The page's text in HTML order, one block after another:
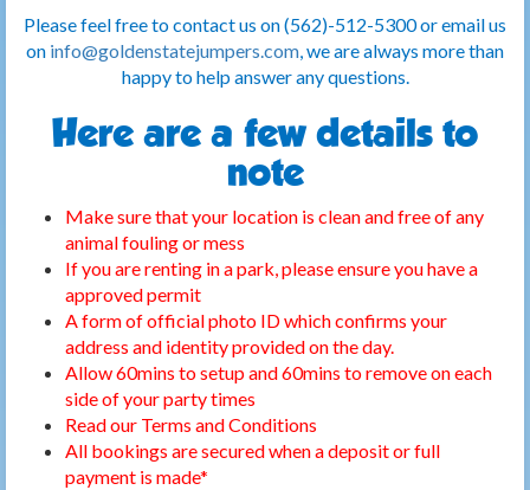
Please feel free to contact us on (562)-512-5300 or email us
on info@goldenstatejumpers.com, we are always more than
happy to help answer any questions.
Here are a few details to
note
Make sure that your location is clean and free of any
animal fouling or mess
If you are renting in a park, please ensure you have a
approved permit
A form of official photo ID which confirms your
address and identity provided on the day.
Allow 60mins to setup and 60mins to remove on each
side of your party times
Read our Terms and Conditions
All bookings are secured when a deposit or full
payment is made*